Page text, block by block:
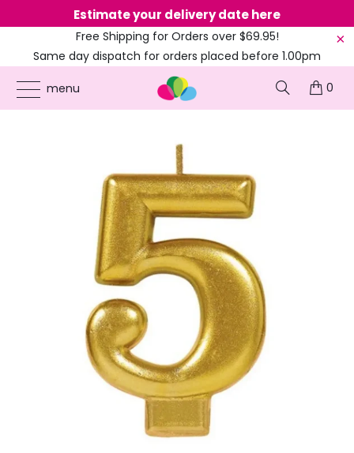
Estimate your delivery date here
Free Shipping for Orders over $69.95!
Same day dispatch for orders placed before 1.00pm
(EST)
menu
0
ONLINE PARTY SUPPLIES PRODUCTS / AMSCAN
METALLIC GOLD NUMBER 5
CANDLE